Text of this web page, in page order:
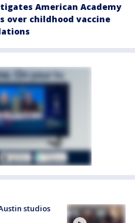
American Academy
over childhood vaccine
studios